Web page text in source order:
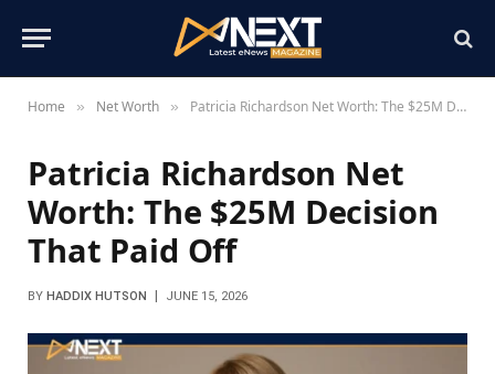
Home » Net Worth » Patricia Richardson Net Worth: The $25M Decision That Paid Off
Patricia Richardson Net
Worth: The $25M Decision
That Paid Off
BY HADDIX HUTSON JUNE 15, 2026